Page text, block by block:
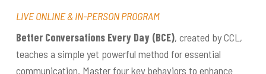
LIVE ONLINE & IN-PERSON PROGRAM
Better Conversations Every Day (BCE), created by CCL,
teaches a simple yet powerful method for essential
communication. Master four key behaviors to enhance